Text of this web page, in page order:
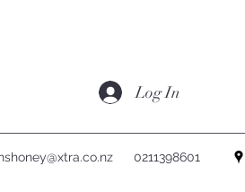
Log In
0211398601